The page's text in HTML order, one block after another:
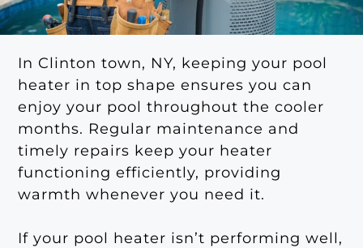
In Clinton town, NY, keeping your pool
heater in top shape ensures you can
enjoy your pool throughout the cooler
months. Regular maintenance and
timely repairs keep your heater
functioning efficiently, providing
warmth whenever you need it.
If your pool heater isn’t performing well,